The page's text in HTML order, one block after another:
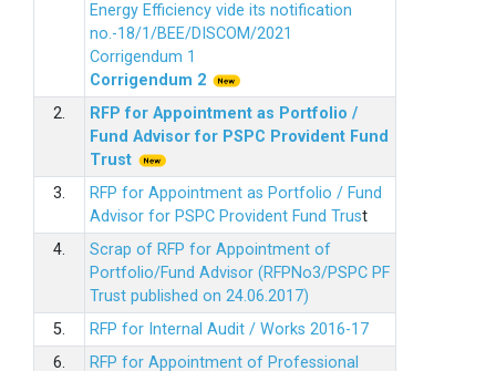
Energy Efficiency vide its notification
no.-18/1/BEE/DISCOM/2021
Corrigendum 1
Corrigendum 2
2.
RFP for Appointment as Portfolio /
Fund Advisor for PSPC Provident Fund
Trust
3.
RFP for Appointment as Portfolio / Fund
Advisor for PSPC Provident Fund Trust
4.
Scrap of RFP for Appointment of
Portfolio/Fund Advisor (RFPNo3/PSPC PF
Trust published on 24.06.2017)
5.
RFP for Internal Audit / Works 2016-17
6.
RFP for Appointment of Professional